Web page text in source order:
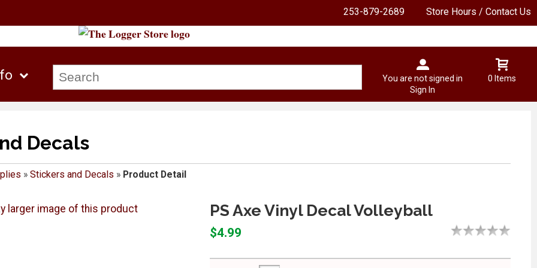
253-879-2689 Store Hours / Contact Us
You are not signed in
Sign In
0 Items
Decals
» Stickers and Decals » Product Detail
PS Axe Vinyl Decal Volleyball
$4.99